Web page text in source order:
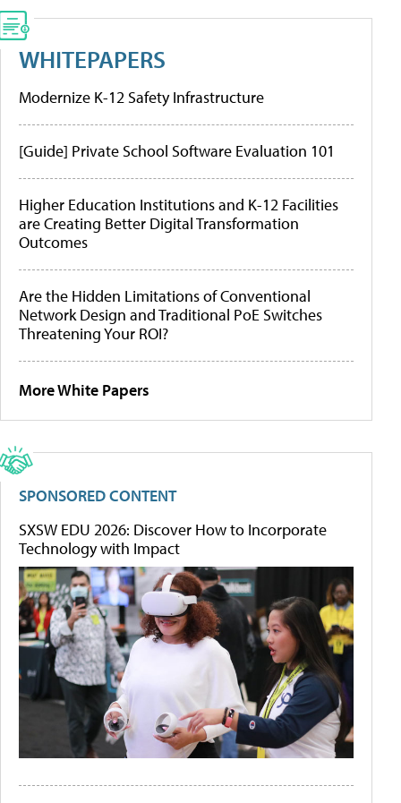
WHITEPAPERS
Modernize K-12 Safety Infrastructure
[Guide] Private School Software Evaluation 101
Higher Education Institutions and K-12 Facilities
are Creating Better Digital Transformation
Outcomes
Are the Hidden Limitations of Conventional
Network Design and Traditional PoE Switches
Threatening Your ROI?
More White Papers
SPONSORED CONTENT
SXSW EDU 2026: Discover How to Incorporate
Technology with Impact